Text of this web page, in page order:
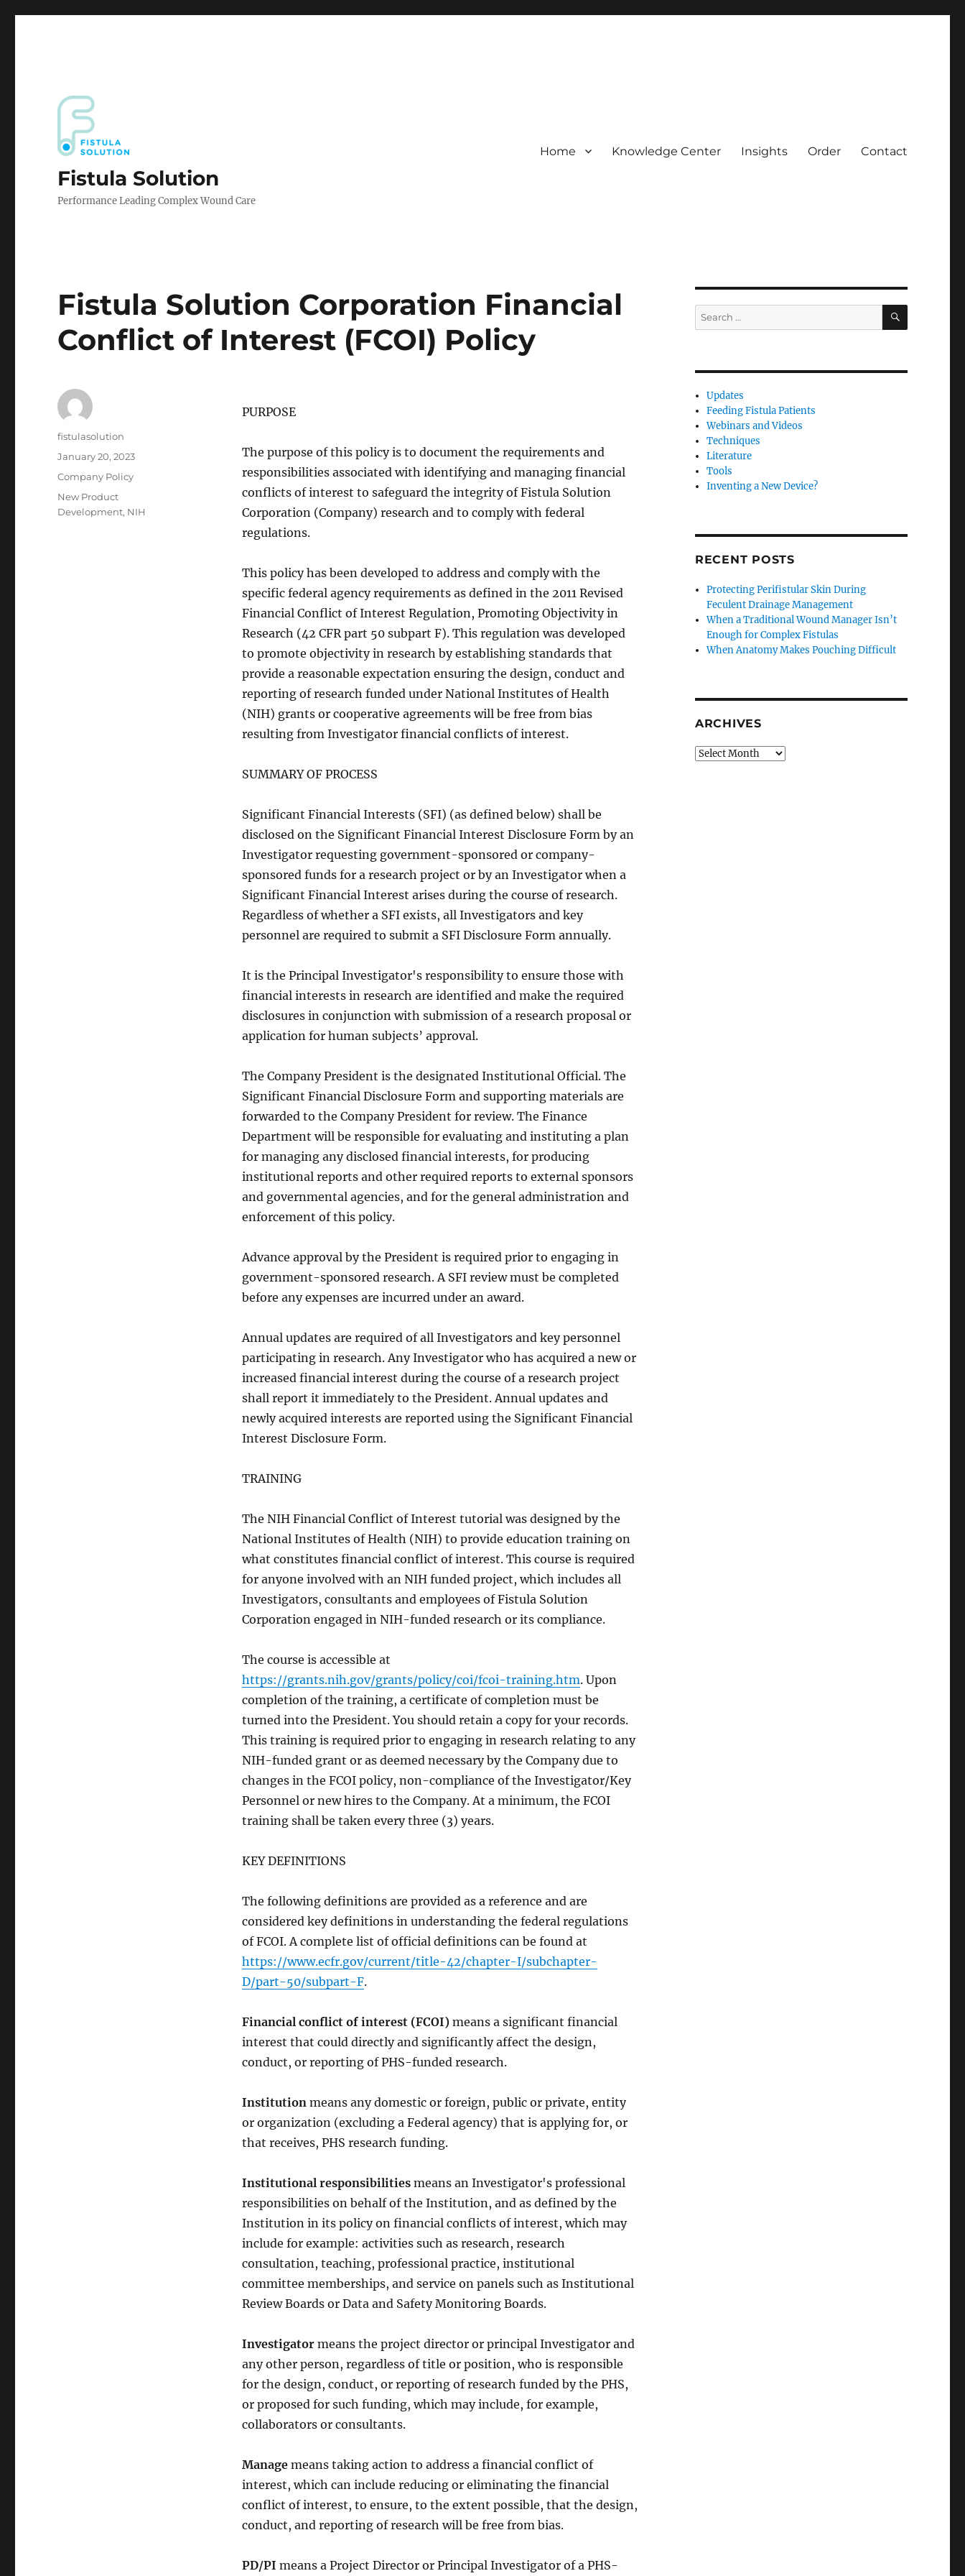
Fistula Solution
Performance Leading Complex Wound Care
Home Knowledge Center Insights Order Contact
Fistula Solution Corporation Financial
Conflict of Interest (FCOI) Policy
PURPOSE
The purpose of this policy is to document the requirements and
responsibilities associated with identifying and managing financial
conflicts of interest to safeguard the integrity of Fistula Solution
Corporation (Company) research and to comply with federal
regulations.
This policy has been developed to address and comply with the
specific federal agency requirements as defined in the 2011 Revised
Financial Conflict of Interest Regulation, Promoting Objectivity in
Research (42 CFR part 50 subpart F). This regulation was developed
to promote objectivity in research by establishing standards that
provide a reasonable expectation ensuring the design, conduct and
reporting of research funded under National Institutes of Health
(NIH) grants or cooperative agreements will be free from bias
resulting from Investigator financial conflicts of interest.
SUMMARY OF PROCESS
Significant Financial Interests (SFI) (as defined below) shall be
disclosed on the Significant Financial Interest Disclosure Form by an
Investigator requesting government-sponsored or company-
sponsored funds for a research project or by an Investigator when a
Significant Financial Interest arises during the course of research.
Regardless of whether a SFI exists, all Investigators and key
personnel are required to submit a SFI Disclosure Form annually.
It is the Principal Investigator's responsibility to ensure those with
financial interests in research are identified and make the required
disclosures in conjunction with submission of a research proposal or
application for human subjects’ approval.
The Company President is the designated Institutional Official. The
Significant Financial Disclosure Form and supporting materials are
forwarded to the Company President for review. The Finance
Department will be responsible for evaluating and instituting a plan
for managing any disclosed financial interests, for producing
institutional reports and other required reports to external sponsors
and governmental agencies, and for the general administration and
enforcement of this policy.
Advance approval by the President is required prior to engaging in
government-sponsored research. A SFI review must be completed
before any expenses are incurred under an award.
Annual updates are required of all Investigators and key personnel
participating in research. Any Investigator who has acquired a new or
increased financial interest during the course of a research project
shall report it immediately to the President. Annual updates and
newly acquired interests are reported using the Significant Financial
Interest Disclosure Form.
TRAINING
The NIH Financial Conflict of Interest tutorial was designed by the
National Institutes of Health (NIH) to provide education training on
what constitutes financial conflict of interest. This course is required
for anyone involved with an NIH funded project, which includes all
Investigators, consultants and employees of Fistula Solution
Corporation engaged in NIH-funded research or its compliance.
The course is accessible at
https://grants.nih.gov/grants/policy/coi/fcoi-training.htm. Upon
completion of the training, a certificate of completion must be
turned into the President. You should retain a copy for your records.
This training is required prior to engaging in research relating to any
NIH-funded grant or as deemed necessary by the Company due to
changes in the FCOI policy, non-compliance of the Investigator/Key
Personnel or new hires to the Company. At a minimum, the FCOI
training shall be taken every three (3) years.
KEY DEFINITIONS
The following definitions are provided as a reference and are
considered key definitions in understanding the federal regulations
of FCOI. A complete list of official definitions can be found at
https://www.ecfr.gov/current/title-42/chapter-I/subchapter-
D/part-50/subpart-F.
Financial conflict of interest (FCOI)means a significant financial
interest that could directly and significantly affect the design,
conduct, or reporting of PHS-funded research.
Institutionmeans any domestic or foreign, public or private, entity
or organization (excluding a Federal agency) that is applying for, or
that receives, PHS research funding.
Institutional responsibilitiesmeans an Investigator's professional
responsibilities on behalf of the Institution, and as defined by the
Institution in its policy on financial conflicts of interest, which may
include for example: activities such as research, research
consultation, teaching, professional practice, institutional
committee memberships, and service on panels such as Institutional
Review Boards or Data and Safety Monitoring Boards.
Investigatormeans the project director or principal Investigator and
any other person, regardless of title or position, who is responsible
for the design, conduct, or reporting of research funded by the PHS,
or proposed for such funding, which may include, for example,
collaborators or consultants.
Managemeans taking action to address a financial conflict of
interest, which can include reducing or eliminating the financial
conflict of interest, to ensure, to the extent possible, that the design,
conduct, and reporting of research will be free from bias.
PD/PI means a Project Director or Principal Investigator of a PHS-
Author
fistulasolution
Posted
January 20, 2023
Categories
Company Policy
Tags
New Product
Development, NIH
Search
for:
SEARCH
Updates
Feeding Fistula Patients
Webinars and Videos
Techniques
Literature
Tools
Inventing a New Device?
RECENT POSTS
Protecting Perifistular Skin During
Feculent Drainage Management
When a Traditional Wound Manager Isn’t
Enough for Complex Fistulas
When Anatomy Makes Pouching Difficult
ARCHIVES
Archives